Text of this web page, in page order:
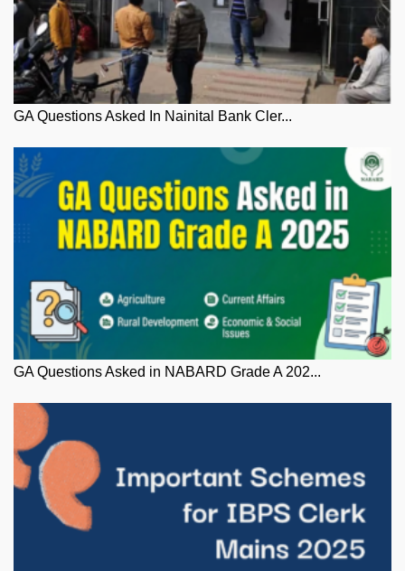
GA Questions Asked In Nainital Bank Cler...
GA Questions Asked in NABARD Grade A 202...